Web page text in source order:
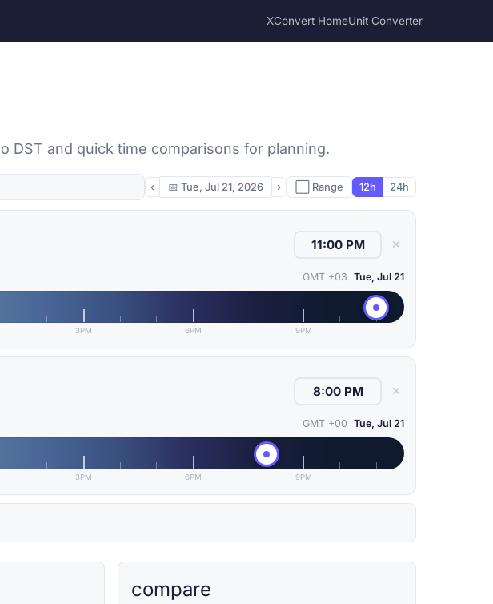
XConvert HomeUnit Converter
DST and quick time comparisons for planning.
‹ 📅 Tue, Jul 21, 2026 › ⬜ Range 12h 24h
✕
GMT +03 Tue, Jul 21
3PM 6PM 9PM
✕
GMT +00 Tue, Jul 21
3PM 6PM 9PM
compare